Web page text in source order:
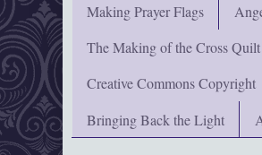
Making Prayer Flags
The Making of the Cross Quilt
Creative Commons Copyright
Bringing Back the Light